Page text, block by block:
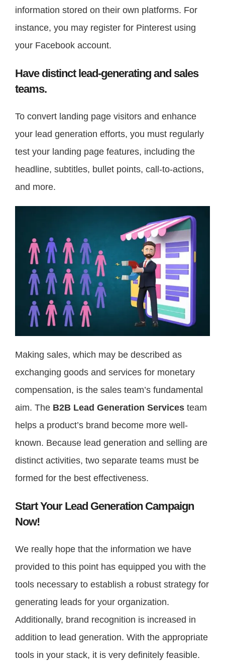
information stored on their own platforms. For
instance, you may register for Pinterest using
your Facebook account.
Have distinct lead-generating and sales
teams.
To convert landing page visitors and enhance
your lead generation efforts, you must regularly
test your landing page features, including the
headline, subtitles, bullet points, call-to-actions,
and more.
Making sales, which may be described as
exchanging goods and services for monetary
compensation, is the sales team’s fundamental
aim. The B2B Lead Generation Services team
helps a product’s brand become more well-
known. Because lead generation and selling are
distinct activities, two separate teams must be
formed for the best effectiveness.
Start Your Lead Generation Campaign
Now!
We really hope that the information we have
provided to this point has equipped you with the
tools necessary to establish a robust strategy for
generating leads for your organization.
Additionally, brand recognition is increased in
addition to lead generation. With the appropriate
tools in your stack, it is very definitely feasible.